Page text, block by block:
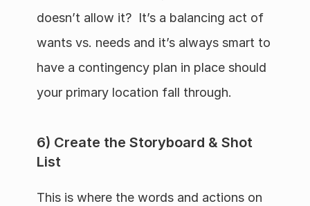
doesn’t allow it?  It’s a balancing act of
wants vs. needs and it’s always smart to
have a contingency plan in place should
your primary location fall through.
6) Create the Storyboard & Shot
List
This is where the words and actions on